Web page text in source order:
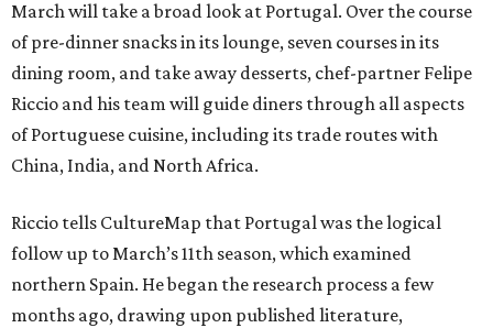
March will take a broad look at Portugal. Over the course
of pre-dinner snacks in its lounge, seven courses in its
dining room, and take away desserts, chef-partner Felipe
Riccio and his team will guide diners through all aspects
of Portuguese cuisine, including its trade routes with
China, India, and North Africa.
Riccio tells CultureMap that Portugal was the logical
follow up to March’s 11th season, which examined
northern Spain. He began the research process a few
months ago, drawing upon published literature,